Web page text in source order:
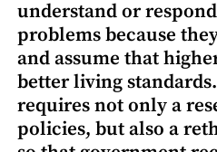
understand or
problems because
and assume that
better living
requires not only a
policies, but also a